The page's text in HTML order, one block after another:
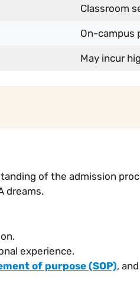
Classroom
On-campus
May incur
of the admission
dreams.
experience.
of purpose (SOP),